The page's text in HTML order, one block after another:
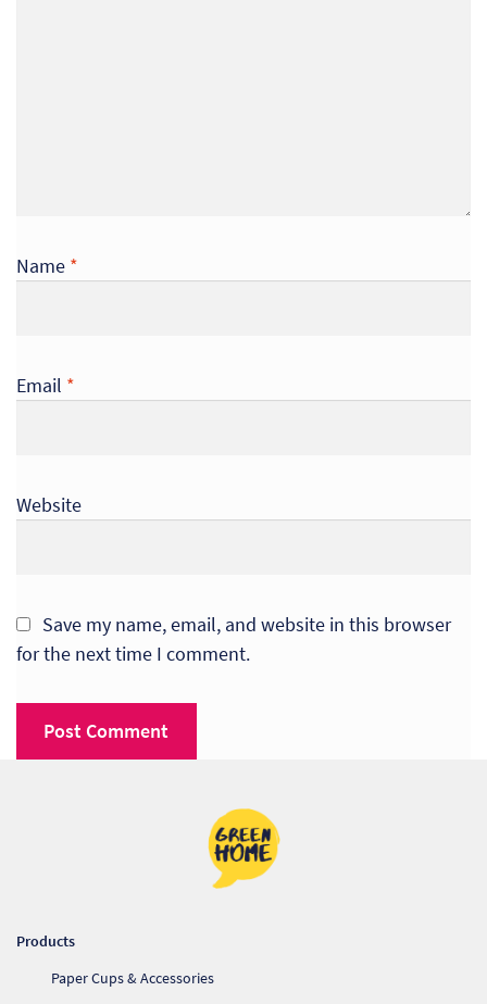
Name *
Email *
Website
Save my name, email, and website in this browser
for the next time I comment.
Products
Paper Cups & Accessories